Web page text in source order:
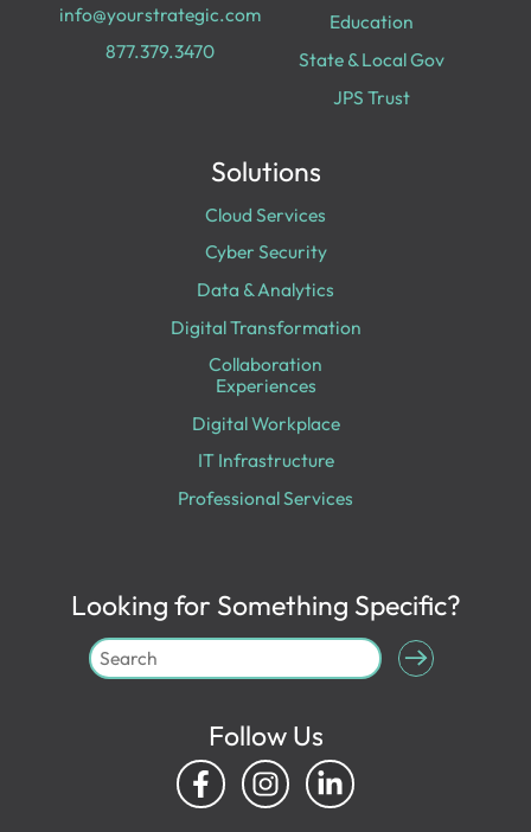
info@yourstrategic.com
877.379.3470
Education
State & Local Gov
JPS Trust
Solutions
Cloud Services
Cyber Security
Data & Analytics
Digital Transformation
Collaboration
Experiences
Digital Workplace
IT Infrastructure
Professional Services
Looking for Something Specific?
Follow Us